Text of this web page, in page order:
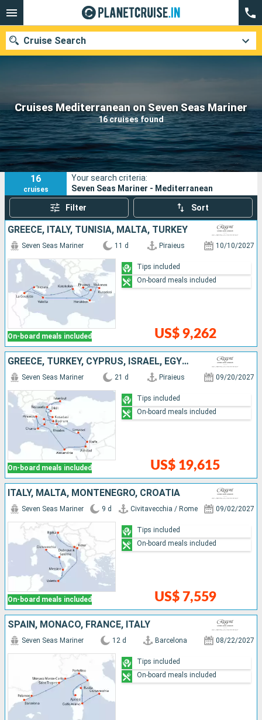
Cruises Mediterranean on Seven Seas Mariner
16 cruises found
Cruise Search
Our destinations
Departure month
Ports Cruise lines
Search
16
cruises
Your search criteria:
Seven Seas Mariner - Mediterranean
Filter Sort
GREECE, ITALY, TUNISIA, MALTA, TURKEY
On-board meals included
Seven Seas Mariner 11 d Piraieus 10/10/2027
US$ 9,262
Tips included
On-board meals included
GREECE, TURKEY, CYPRUS, ISRAEL, EGYPT
On-board meals included
Seven Seas Mariner 21 d Piraieus 09/20/2027
US$ 19,615
Tips included
On-board meals included
ITALY, MALTA, MONTENEGRO, CROATIA
On-board meals included
Seven Seas Mariner 9 d Civitavecchia / Rome 09/02/2027
US$ 7,559
Tips included
On-board meals included
SPAIN, MONACO, FRANCE, ITALY
Seven Seas Mariner 12 d Barcelona 08/22/2027
Tips included
On-board meals included